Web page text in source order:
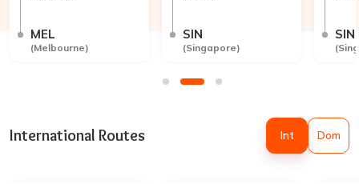
MEL
(Melbourne)
SIN
(Singapore)
SIN
(
International Routes Int Dom